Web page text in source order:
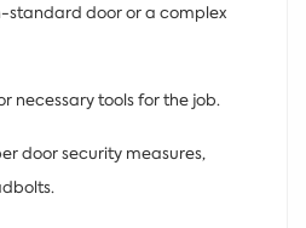
standard door or a complex
necessary tools for the job.
door security measures,